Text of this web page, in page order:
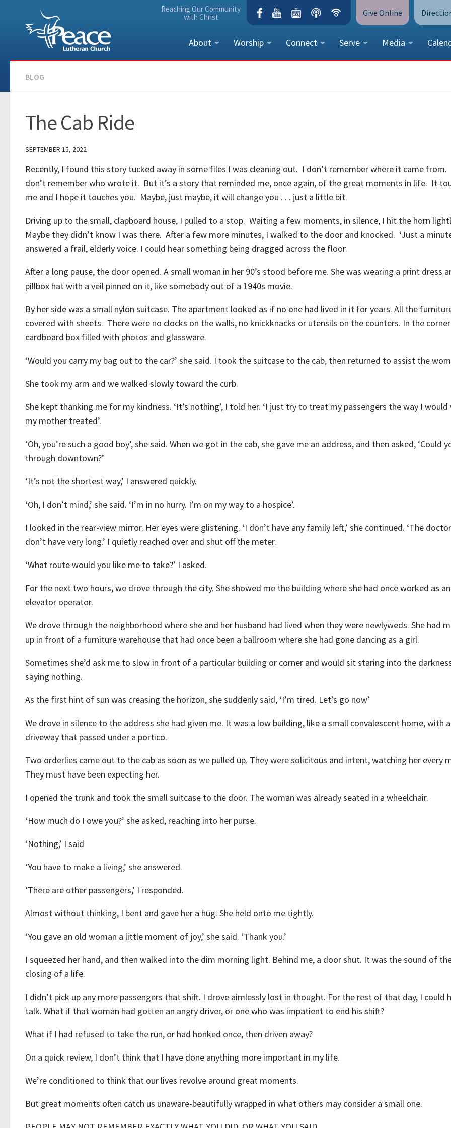
Skip to content Give Online
Reaching Our Community
with Christ
About Worship Connect Serve Media
BLOG
The Cab Ride
SEPTEMBER 15, 2022
Recently, I found this story tucked away in some files I was cleaning out. I don’t remember where it came from.
don’t remember who wrote it. But it’s a story that reminded me, once again, of the great moments in life. It
me and I hope it touches you. Maybe, just maybe, it will change you . . . just a little bit.
Driving up to the small, clapboard house, I pulled to a stop. Waiting a few moments, in silence, I hit the horn
Maybe they didn’t know I was there. After a few more minutes, I walked to the door and knocked. ‘Just a
answered a frail, elderly voice. I could hear something being dragged across the floor.
After a long pause, the door opened. A small woman in her 90’s stood before me. She was wearing a print dress
pillbox hat with a veil pinned on it, like somebody out of a 1940s movie.
By her side was a small nylon suitcase. The apartment looked as if no one had lived in it for years. All the
covered with sheets. There were no clocks on the walls, no knickknacks or utensils on the counters. In the
cardboard box filled with photos and glassware.
‘Would you carry my bag out to the car?’ she said. I took the suitcase to the cab, then returned to assist the
She took my arm and we walked slowly toward the curb.
She kept thanking me for my kindness. ‘It’s nothing’, I told her. ‘I just try to treat my passengers the way I
my mother treated’.
‘Oh, you’re such a good boy’, she said. When we got in the cab, she gave me an address, and then asked, ‘Could
through downtown?’
‘It’s not the shortest way,’ I answered quickly.
‘Oh, I don’t mind,’ she said. ‘I’m in no hurry. I’m on my way to a hospice’.
I looked in the rear-view mirror. Her eyes were glistening. ‘I don’t have any family left,’ she continued. ‘The
don’t have very long.’ I quietly reached over and shut off the meter.
‘What route would you like me to take?’ I asked.
For the next two hours, we drove through the city. She showed me the building where she had once worked as an
elevator operator.
We drove through the neighborhood where she and her husband had lived when they were newlyweds. She had
up in front of a furniture warehouse that had once been a ballroom where she had gone dancing as a girl.
Sometimes she’d ask me to slow in front of a particular building or corner and would sit staring into the
saying nothing.
As the first hint of sun was creasing the horizon, she suddenly said, ‘I’m tired. Let’s go now’
We drove in silence to the address she had given me. It was a low building, like a small convalescent home, with a
driveway that passed under a portico.
Two orderlies came out to the cab as soon as we pulled up. They were solicitous and intent, watching her every
They must have been expecting her.
I opened the trunk and took the small suitcase to the door. The woman was already seated in a wheelchair.
‘How much do I owe you?’ she asked, reaching into her purse.
‘Nothing,’ I said
‘You have to make a living,’ she answered.
‘There are other passengers,’ I responded.
Almost without thinking, I bent and gave her a hug. She held onto me tightly.
‘You gave an old woman a little moment of joy,’ she said. ‘Thank you.’
I squeezed her hand, and then walked into the dim morning light. Behind me, a door shut. It was the sound of
closing of a life.
I didn’t pick up any more passengers that shift. I drove aimlessly lost in thought. For the rest of that day, I could
talk. What if that woman had gotten an angry driver, or one who was impatient to end his shift?
What if I had refused to take the run, or had honked once, then driven away?
On a quick review, I don’t think that I have done anything more important in my life.
We’re conditioned to think that our lives revolve around great moments.
But great moments often catch us unaware-beautifully wrapped in what others may consider a small one.